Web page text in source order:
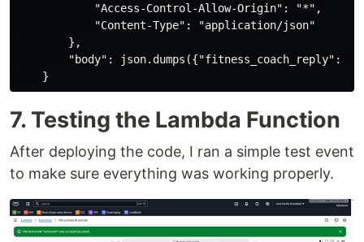
            "Access-Control-Allow-Origin": "*",
            "Content-Type": "application/json"
        },
"body": json.dumps({"fitness_coach_reply":
7. Testing the Lambda Function
After deploying the code, I ran a simple test event
to make sure everything was working properly.